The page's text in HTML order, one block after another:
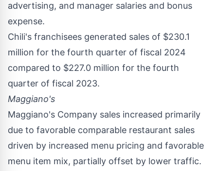
advertising, and manager salaries and bonus
expense.
Chili's franchisees generated sales of $230.1
million for the fourth quarter of fiscal 2024
compared to $227.0 million for the fourth
quarter of fiscal 2023.
Maggiano's
Maggiano's Company sales increased primarily
due to favorable comparable restaurant sales
driven by increased menu pricing and favorable
menu item mix, partially offset by lower traffic.